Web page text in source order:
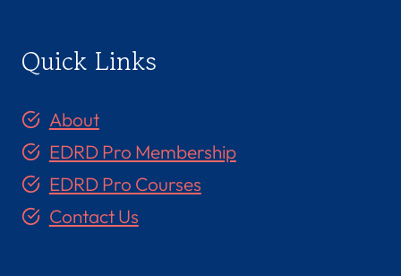
Quick Links
About
EDRD Pro Membership
EDRD Pro Courses
Contact Us